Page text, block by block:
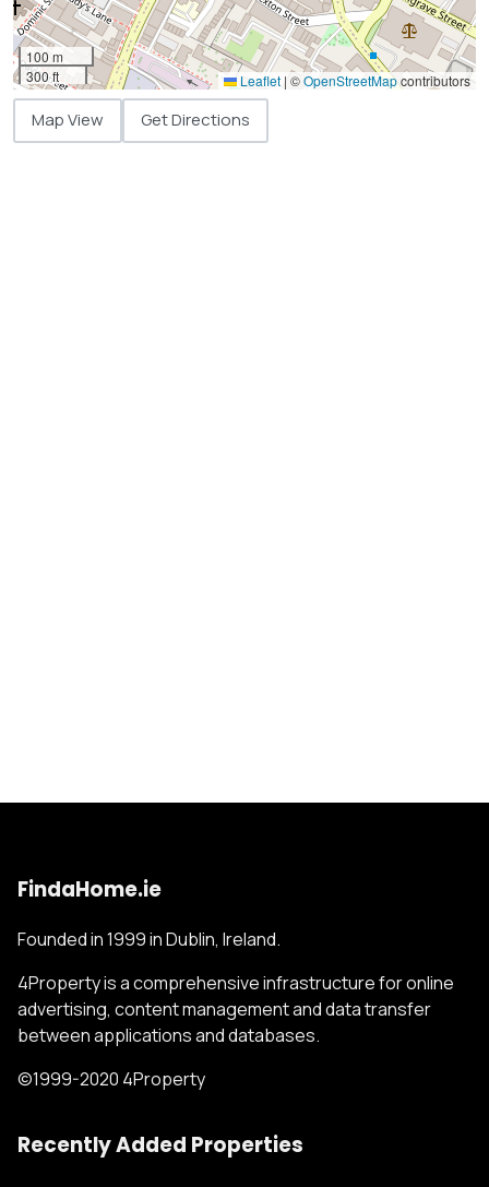
100 m
300 ft
Leaflet | ©OpenStreetMapcontributors
Map View Get Directions
FindaHome.ie
Founded in 1999 in Dublin, Ireland.
4Property is a comprehensive infrastructure for online
advertising, content management and data transfer
between applications and databases.
©1999-2020 4Property
Recently Added Properties